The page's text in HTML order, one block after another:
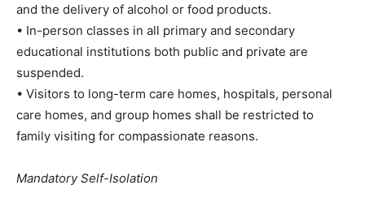
and the delivery of alcohol or food products.
• In-person classes in all primary and secondary
educational institutions both public and private are
suspended.
• Visitors to long-term care homes, hospitals, personal
care homes, and group homes shall be restricted to
family visiting for compassionate reasons.
Mandatory Self-Isolation